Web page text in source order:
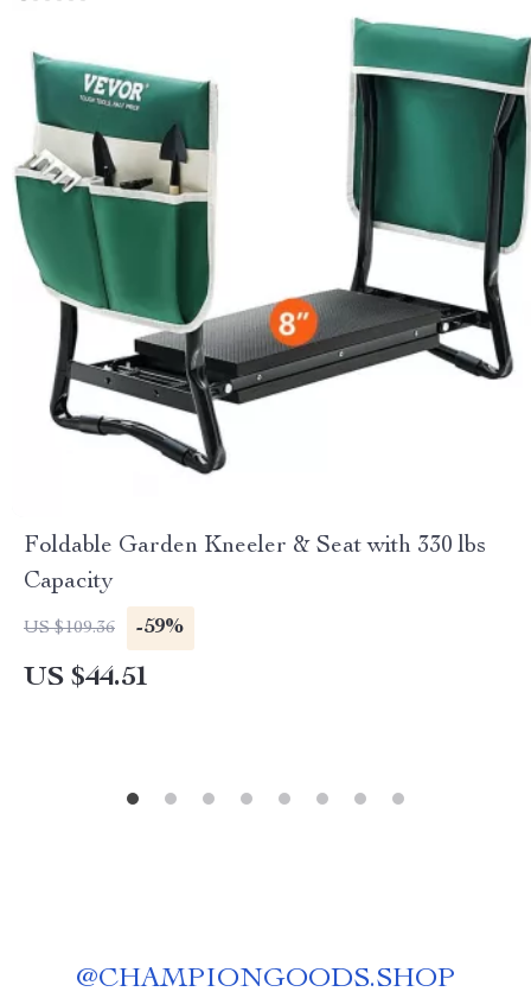
Foldable Garden Kneeler & Seat with 330 lbs
Capacity
US $109.36 -59%
US $44.51
@CHAMPIONGOODS.SHOP